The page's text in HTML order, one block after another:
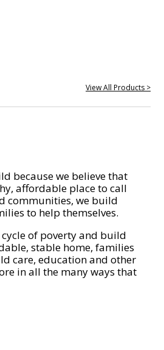
View All Products >
because we believe that
affordable place to call
communities, we build
to help themselves.
of poverty and build
stable home, families
care, education and other
in all the many ways that